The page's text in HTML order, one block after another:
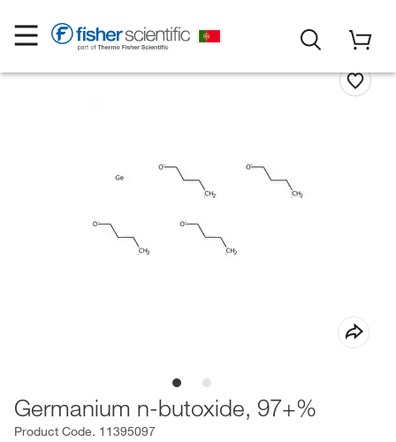
Germanium n-butoxide, 97+%
Product Code. 11395097